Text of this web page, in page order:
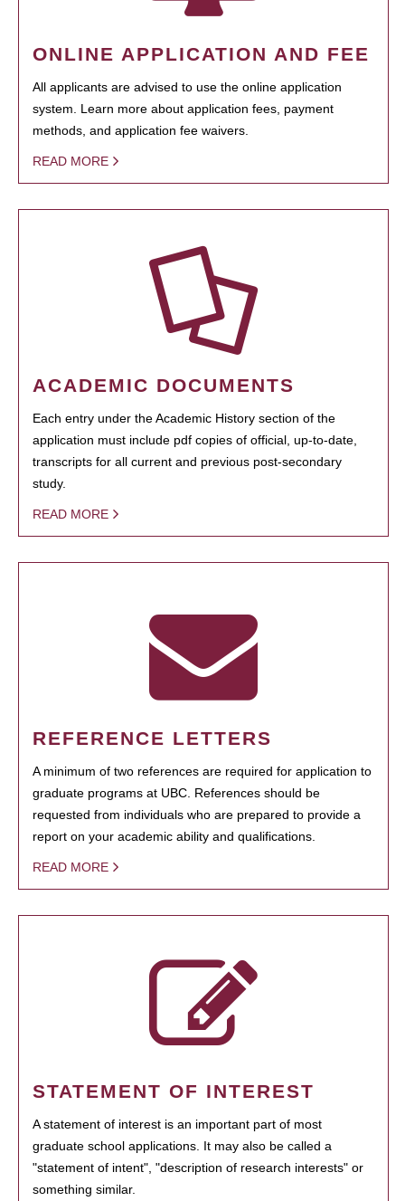
ONLINE APPLICATION AND FEE
All applicants are advised to use the online application
system. Learn more about application fees, payment
methods, and application fee waivers.
READ MORE
ACADEMIC DOCUMENTS
Each entry under the Academic History section of the
application must include pdf copies of official, up-to-date,
transcripts for all current and previous post-secondary
study.
READ MORE
REFERENCE LETTERS
A minimum of two references are required for application to
graduate programs at UBC. References should be
requested from individuals who are prepared to provide a
report on your academic ability and qualifications.
READ MORE
STATEMENT OF INTEREST
A statement of interest is an important part of most
graduate school applications. It may also be called a
"statement of intent", "description of research interests" or
something similar.